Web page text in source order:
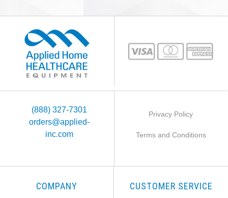
(888) 327-7301
orders@applied-
inc.com
Privacy Policy
Terms and Conditions
COMPANY CUSTOMER SERVICE